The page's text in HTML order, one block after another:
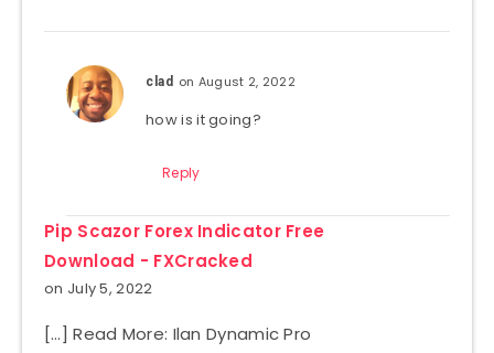
clad on August 2, 2022
how is it going?
Reply
Pip Scazor Forex Indicator Free
Download - FXCracked
on July 5, 2022
[…] Read More: Ilan Dynamic Pro